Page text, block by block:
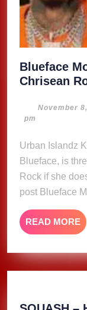
Blueface
Chrisean
November
pm
Urban Islandz Karlissa Saffold, the mother of Rapper
Blueface, is
Rock if she
post Blueface
READ MORE